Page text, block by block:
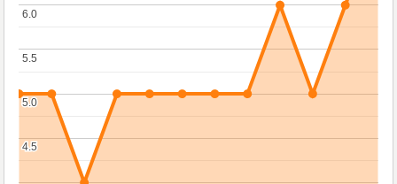
4.5
4.5
5.0
5.0
5.5
5.5
6.0
6.0